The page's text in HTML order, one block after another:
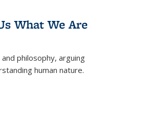
What We Are
philosophy, arguing
human nature.